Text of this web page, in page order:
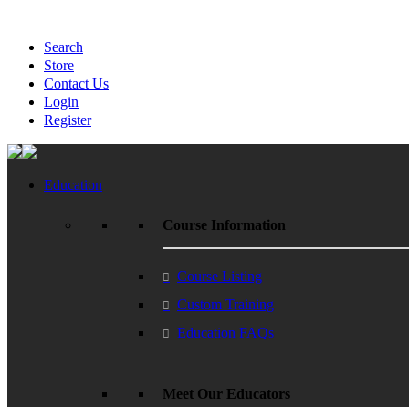
Search
Store
Contact Us
Login
Register
Education
Course Information
Course Listing
Custom Training
Education FAQs
Meet Our Educators